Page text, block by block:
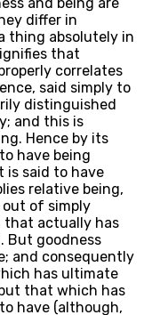
differ in
thing absolutely in
that
correlates
said simply to
distinguished
and this is
Hence by its
have being
said to have
relative being,
of simply
that actually has
But goodness
and consequently
has ultimate
that which has
have (although,